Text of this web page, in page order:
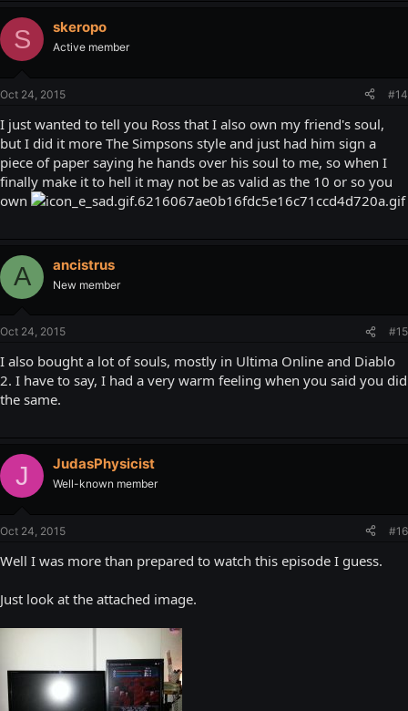
S skeropo
Active member
Oct 24, 2015 #14
I just wanted to tell you Ross that I also own my friend's soul,
but I did it more The Simpsons style and just had him sign a
piece of paper saying he hands over his soul to me, so when I
finally make it to hell it may not be as valid as the 10 or so you
own
A ancistrus
New member
Oct 24, 2015 #15
I also bought a lot of souls, mostly in Ultima Online and Diablo
2. I have to say, I had a very warm feeling when you said you did
the same.
J JudasPhysicist
Well-known member
Oct 24, 2015 #16
Well I was more than prepared to watch this episode I guess.
Just look at the attached image.